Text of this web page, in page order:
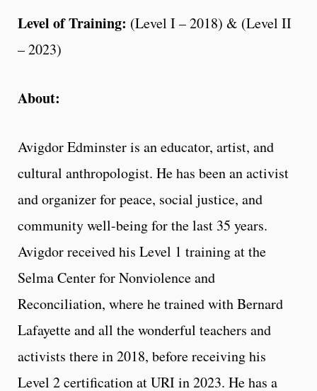
Level of Training: (Level I – 2018) & (Level II
– 2023)
About:
Avigdor Edminster is an educator, artist, and
cultural anthropologist. He has been an activist
and organizer for peace, social justice, and
community well-being for the last 35 years.
Avigdor received his Level 1 training at the
Selma Center for Nonviolence and
Reconciliation, where he trained with Bernard
Lafayette and all the wonderful teachers and
activists there in 2018, before receiving his
Level 2 certification at URI in 2023. He has a